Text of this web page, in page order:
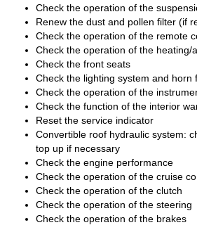
Check the operation of the
Renew the dust and pollen filter (if
Check the operation of the remote
Check the operation of the heating/
Check the front seats
Check the lighting system and horn
Check the operation of the
Check the function of the interior
Reset the service indicator
Convertible roof hydraulic system:
top up if necessary
Check the engine performance
Check the operation of the cruise
Check the operation of the clutch
Check the operation of the steering
Check the operation of the brakes